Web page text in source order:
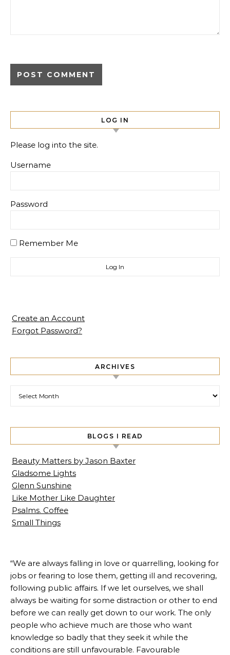
LOG IN
Please log into the site.
Username
Password
Remember Me
Create an Account
Forgot Password?
ARCHIVES
BLOGS I READ
Beauty Matters by Jason Baxter
Gladsome Lights
Glenn Sunshine
Like Mother Like Daughter
Psalms. Coffee
Small Things
“We are always falling in love or quarrelling, looking for
jobs or fearing to lose them, getting ill and recovering,
following public affairs. If we let ourselves, we shall
always be waiting for some distraction or other to end
before we can really get down to our work. The only
people who achieve much are those who want
knowledge so badly that they seek it while the
conditions are still unfavourable. Favourable